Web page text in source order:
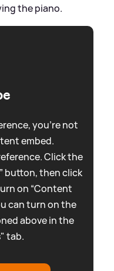
the piano.
you're not
embed.
Click the
button, then click
on “Content
can turn on the
above in the
tab.